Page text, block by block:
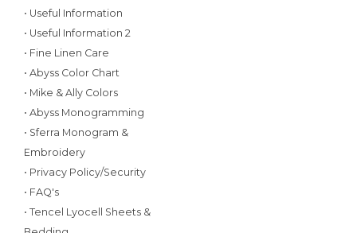
• Useful Information
• Useful Information 2
• Fine Linen Care
• Abyss Color Chart
• Mike & Ally Colors
• Abyss Monogramming
• Sferra Monogram &
Embroidery
• Privacy Policy/Security
• FAQ's
• Tencel Lyocell Sheets &